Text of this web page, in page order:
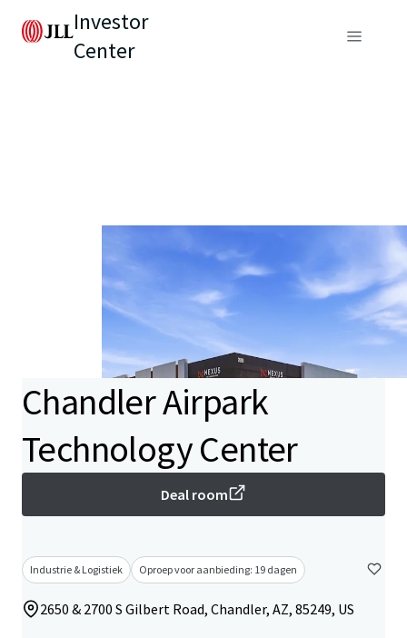
Investor
Center
Chandler Airpark
Technology Center
Deal room
Industrie & Logistiek Oproep voor aanbieding: 19 dagen
2650 & 2700 S Gilbert Road, Chandler, AZ, 85249, US